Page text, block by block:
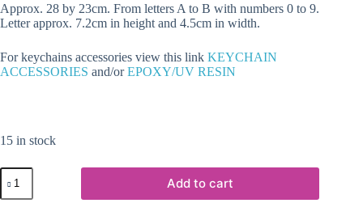
Approx. 28 by 23cm. From letters A to B with numbers 0 to 9.
Letter approx. 7.2cm in height and 4.5cm in width.
For keychains accessories view this link KEYCHAIN
ACCESSORIES and/orEPOXY/UV RESIN
15 in stock
Resin
&
Epoxy
Add to cart